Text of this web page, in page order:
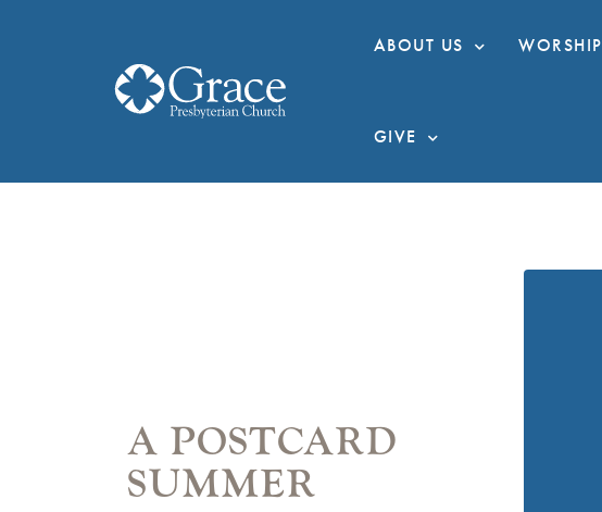
ABOUT US WORSHIP
GIVE
A POSTCARD
SUMMER